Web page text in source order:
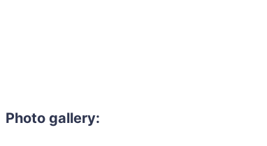
Photo gallery: